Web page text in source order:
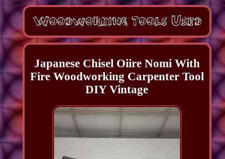
Japanese Chisel Oiire Nomi With
Fire Woodworking Carpenter Tool
DIY Vintage